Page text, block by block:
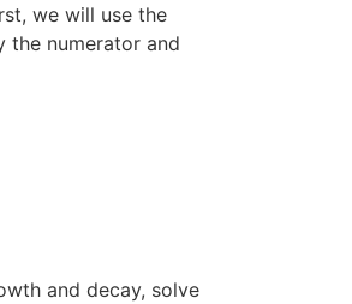
we will use the
the numerator and
and decay, solve